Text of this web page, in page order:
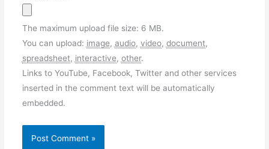
The maximum upload file size: 6 MB.
You can upload: image, audio, video, document,
spreadsheet, interactive, other.
Links to YouTube, Facebook, Twitter and other services
inserted in the comment text will be automatically
embedded.